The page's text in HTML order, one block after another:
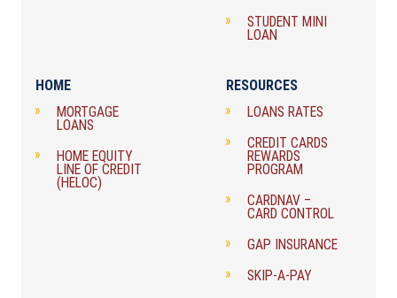
STUDENT MINI
LOAN
HOME
MORTGAGE
LOANS
HOME EQUITY
LINE OF CREDIT
(HELOC)
RESOURCES
LOANS RATES
CREDIT CARDS
REWARDS
PROGRAM
CARDNAV –
CARD CONTROL
GAP INSURANCE
SKIP-A-PAY